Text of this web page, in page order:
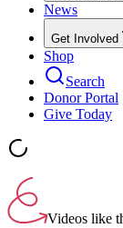
News
Get Involved
Shop
Search
Donor Portal
Give Today
Videos like